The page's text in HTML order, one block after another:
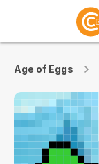
Age of Eggs